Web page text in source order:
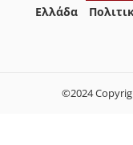
Ελλάδα
©2024